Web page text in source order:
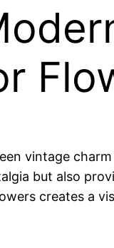
vintage
but also
creates a